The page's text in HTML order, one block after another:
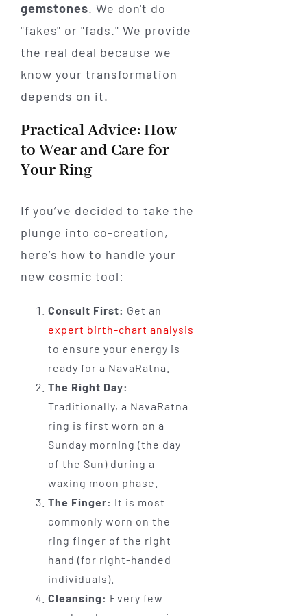
gemstones. We don't do
"fakes" or "fads." We provide
the real deal because we
know your transformation
depends on it.
Practical Advice: How
to Wear and Care for
Your Ring
If you’ve decided to take the
plunge into co-creation,
here’s how to handle your
new cosmic tool:
Consult First: Get an
expert birth-chart analysis
to ensure your energy is
ready for a NavaRatna.
The Right Day:
Traditionally, a NavaRatna
ring is first worn on a
Sunday morning (the day
of the Sun) during a
waxing moon phase.
The Finger: It is most
commonly worn on the
ring finger of the right
hand (for right-handed
individuals).
Cleansing: Every few